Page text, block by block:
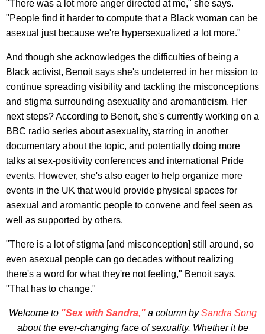
"There was a lot more anger directed at me," she says.
"People find it harder to compute that a Black woman can be
asexual just because we're hypersexualized a lot more."
And though she acknowledges the difficulties of being a
Black activist, Benoit says she's undeterred in her mission to
continue spreading visibility and tackling the misconceptions
and stigma surrounding asexuality and aromanticism. Her
next steps? According to Benoit, she's currently working on a
BBC radio series about asexuality, starring in another
documentary about the topic, and potentially doing more
talks at sex-positivity conferences and international Pride
events. However, she's also eager to help organize more
events in the UK that would provide physical spaces for
asexual and aromantic people to convene and feel seen as
well as supported by others.
"There is a lot of stigma [and misconception] still around, so
even asexual people can go decades without realizing
there's a word for what they're not feeling," Benoit says.
"That has to change."
Welcome to "Sex with Sandra,"a column bySandra Song
about the ever-changing face of sexuality. Whether it be